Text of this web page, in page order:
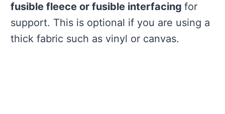
fusible fleece or fusible interfacingfor
support. This is optional if you are using a
thick fabric such as vinyl or canvas.